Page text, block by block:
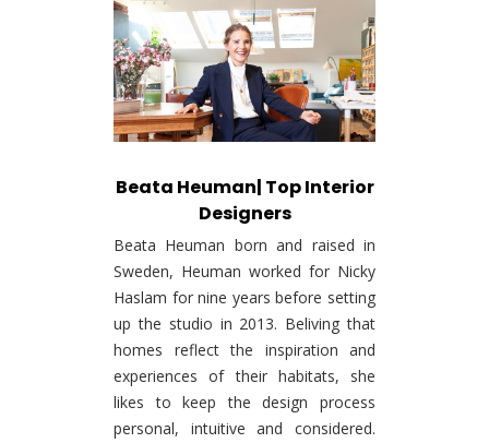
Beata Heuman| Top Interior
Designers
Beata Heuman born and raised in
Sweden, Heuman worked for Nicky
Haslam for nine years before setting
up the studio in 2013. Beliving that
homes reflect the inspiration and
experiences of their habitats, she
likes to keep the design process
personal, intuitive and considered.